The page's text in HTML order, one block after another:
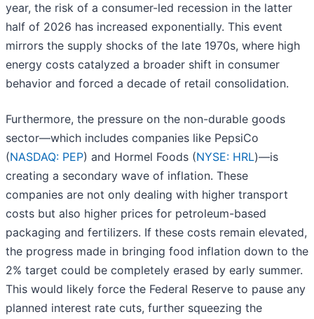
year, the risk of a consumer-led recession in the latter
half of 2026 has increased exponentially. This event
mirrors the supply shocks of the late 1970s, where high
energy costs catalyzed a broader shift in consumer
behavior and forced a decade of retail consolidation.
Furthermore, the pressure on the non-durable goods
sector—which includes companies like PepsiCo
(NASDAQ: PEP) and Hormel Foods (NYSE: HRL)—is
creating a secondary wave of inflation. These
companies are not only dealing with higher transport
costs but also higher prices for petroleum-based
packaging and fertilizers. If these costs remain elevated,
the progress made in bringing food inflation down to the
2% target could be completely erased by early summer.
This would likely force the Federal Reserve to pause any
planned interest rate cuts, further squeezing the